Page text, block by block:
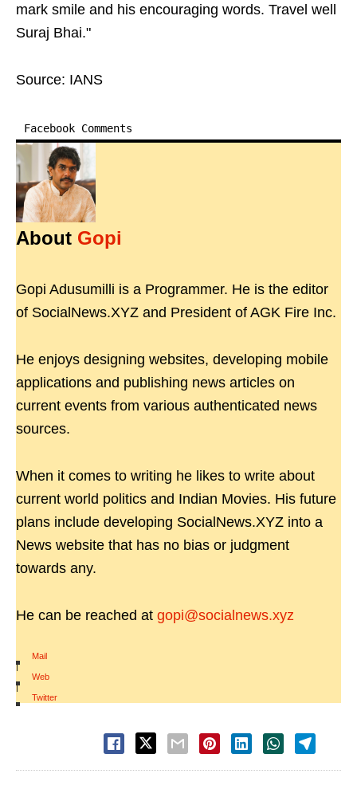
mark smile and his encouraging words. Travel well
Suraj Bhai."
Source: IANS
Facebook Comments
About Gopi
Gopi Adusumilli is a Programmer. He is the editor
of SocialNews.XYZ and President of AGK Fire Inc.
He enjoys designing websites, developing mobile
applications and publishing news articles on
current events from various authenticated news
sources.
When it comes to writing he likes to write about
current world politics and Indian Movies. His future
plans include developing SocialNews.XYZ into a
News website that has no bias or judgment
towards any.
He can be reached at gopi@socialnews.xyz
Mail
|
Web
|
Twitter